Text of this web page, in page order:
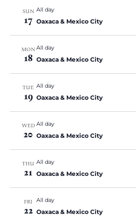
SUN
17
All day
Oaxaca & Mexico City
MON
18
All day
Oaxaca & Mexico City
TUE
19
All day
Oaxaca & Mexico City
WED
20
All day
Oaxaca & Mexico City
THU
21
All day
Oaxaca & Mexico City
FRI
22
All day
Oaxaca & Mexico City